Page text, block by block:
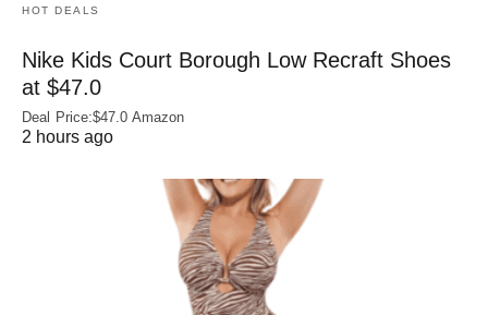
HOT DEALS
Nike Kids Court Borough Low Recraft Shoes
at $47.0
Deal Price:$47.0 Amazon
2 hours ago